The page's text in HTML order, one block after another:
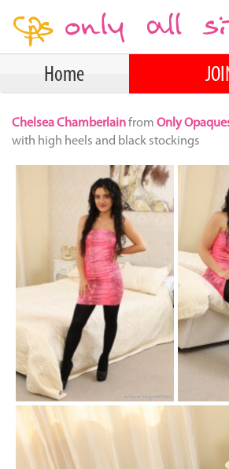
Home
Chelsea Chamberlainfrom Only
with high heels and black stockings